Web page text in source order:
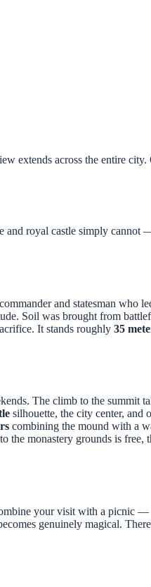
extends across the entire
and royal castle simply cannot
and statesman who
Soil was brought from
It stands roughly 35
The climb to the summit
silhouette, the city center, and
combining the mound with a
monastery grounds is free,
your visit with a picnic —
genuinely magical.